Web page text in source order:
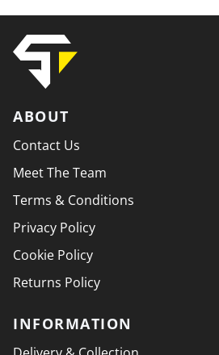
ABOUT
Contact Us
Meet The Team
Terms & Conditions
Privacy Policy
Cookie Policy
Returns Policy
INFORMATION